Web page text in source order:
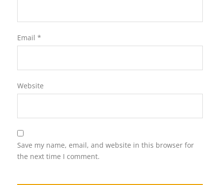
Email *
Website
Save my name, email, and website in this browser for
the next time I comment.